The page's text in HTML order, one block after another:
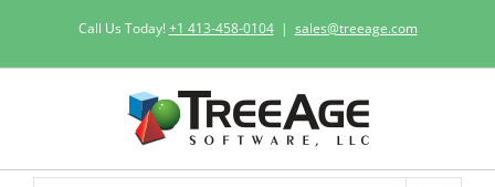
content
Call Us Today!+1 413-458-0104 | sales@treeage.com